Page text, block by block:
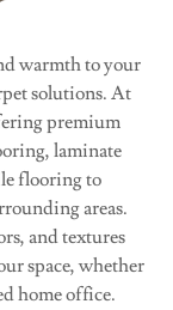
warmth to your
solutions. At
premium
laminate
flooring to
areas.
and textures
space, whether
home office.